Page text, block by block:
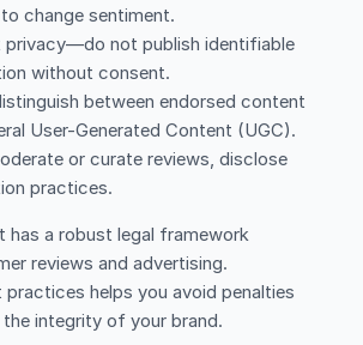
change sentiment.
privacy—do not publish identifiable
without consent.
between endorsed content
User-Generated Content (UGC).
or curate reviews, disclose
practices.
has a robust legal framework
reviews and advertising.
practices helps you avoid penalties
the integrity of your brand.